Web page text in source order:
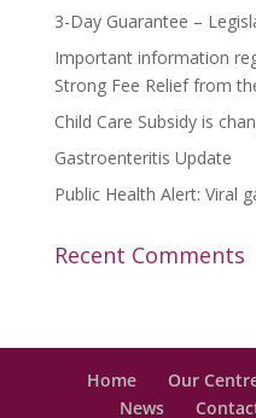
3-Day Guarantee –
Important information
Strong Fee Relief from
Child Care Subsidy is
Gastroenteritis Update
Public Health Alert: Viral
Recent Comments
Home Our
News